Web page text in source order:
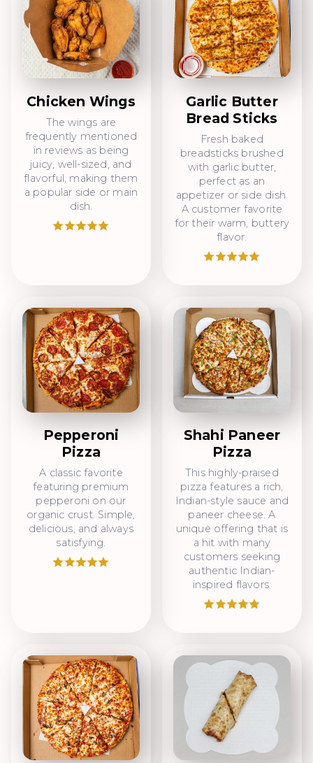
Chicken Wings
The wings are
frequently mentioned
in reviews as being
juicy, well-sized, and
flavorful, making them
a popular side or main
dish.
Garlic Butter
Bread Sticks
Fresh baked
breadsticks brushed
with garlic butter,
perfect as an
appetizer or side dish.
A customer favorite
for their warm, buttery
flavor.
Pepperoni
Pizza
A classic favorite
featuring premium
pepperoni on our
organic crust. Simple,
delicious, and always
satisfying.
Shahi Paneer
Pizza
This highly-praised
pizza features a rich,
Indian-style sauce and
paneer cheese. A
unique offering that is
a hit with many
customers seeking
authentic Indian-
inspired flavors.